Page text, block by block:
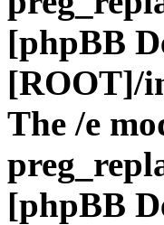
[phpBB
[ROOT]/
The /e
[phpBB